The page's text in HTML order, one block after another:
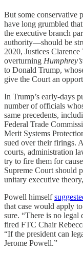
But some conservative
have long grumbled
the executive branch
authority—should be
2020, Justices
overturning
to Donald Trump,
give the Court an
In Trump’s early-days
number of officials
same precedents,
Federal Trade
Merit Systems
sued over their firings.
courts, administration
try to fire them for
Supreme Court should
unitary executive
Powell himself
that case would apply
sure. “There is no legal
fired FTC Chair
“If the president can
Jerome Powell.”